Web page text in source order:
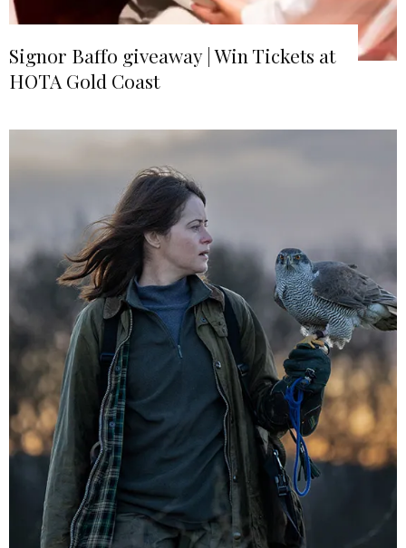
Signor Baffo giveaway | Win Tickets at
HOTA Gold Coast